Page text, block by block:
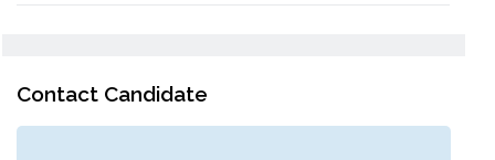
Contact Candidate